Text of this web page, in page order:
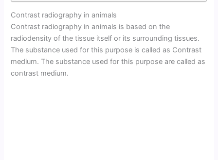
Contrast radiography in animals
Contrast radiography in animals is based on the
radiodensity of the tissue itself or its surrounding tissues.
The substance used for this purpose is called as Contrast
medium. The substance used for this purpose are called as
contrast medium.